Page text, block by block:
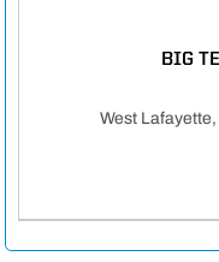
BIG
West